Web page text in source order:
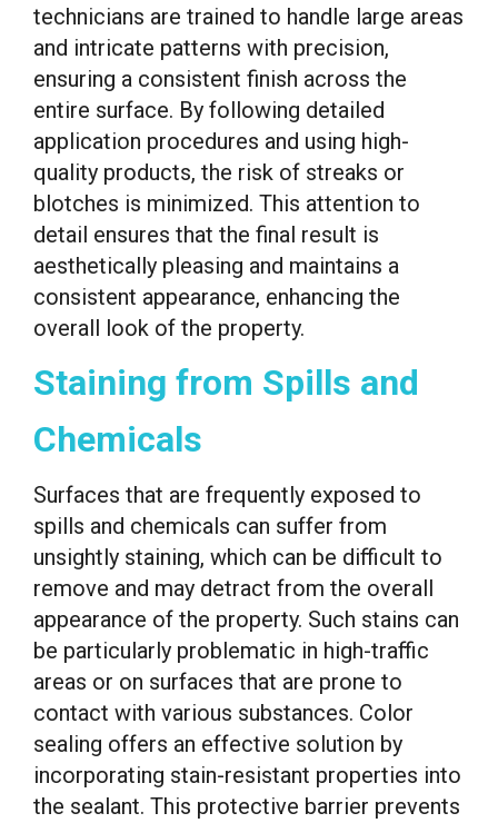
technicians are trained to handle large areas
and intricate patterns with precision,
ensuring a consistent finish across the
entire surface. By following detailed
application procedures and using high-
quality products, the risk of streaks or
blotches is minimized. This attention to
detail ensures that the final result is
aesthetically pleasing and maintains a
consistent appearance, enhancing the
overall look of the property.
Staining from Spills and
Chemicals
Surfaces that are frequently exposed to
spills and chemicals can suffer from
unsightly staining, which can be difficult to
remove and may detract from the overall
appearance of the property. Such stains can
be particularly problematic in high-traffic
areas or on surfaces that are prone to
contact with various substances. Color
sealing offers an effective solution by
incorporating stain-resistant properties into
the sealant. This protective barrier prevents